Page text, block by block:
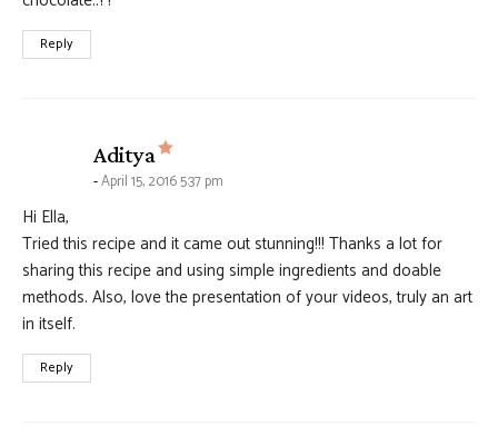
Reply
Aditya says:
April 15, 2016 5:37 pm
Hi Ella,
Tried this recipe and it came out stunning!!! Thanks a lot for
sharing this recipe and using simple ingredients and doable
methods. Also, love the presentation of your videos, truly an art
in itself.
Reply